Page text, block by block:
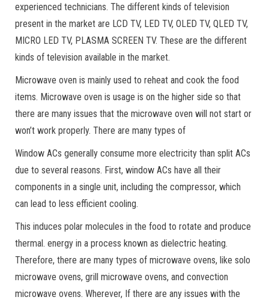
experienced technicians. The different kinds of television
present in the market are LCD TV, LED TV, OLED TV, QLED TV,
MICRO LED TV, PLASMA SCREEN TV. These are the different
kinds of television available in the market.
Microwave oven is mainly used to reheat and cook the food
items. Microwave oven is usage is on the higher side so that
there are many issues that the microwave oven will not start or
won’t work properly. There are many types of
Window ACs generally consume more electricity than split ACs
due to several reasons. First, window ACs have all their
components in a single unit, including the compressor, which
can lead to less efficient cooling.
This induces polar molecules in the food to rotate and produce
thermal. energy in a process known as dielectric heating.
Therefore, there are many types of microwave ovens, like solo
microwave ovens, grill microwave ovens, and convection
microwave ovens. Wherever, If there are any issues with the